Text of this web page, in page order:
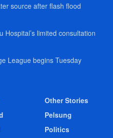
source after flash flood
limited consultation
League begins Tuesday
Other Stories
Pelsung
Politics